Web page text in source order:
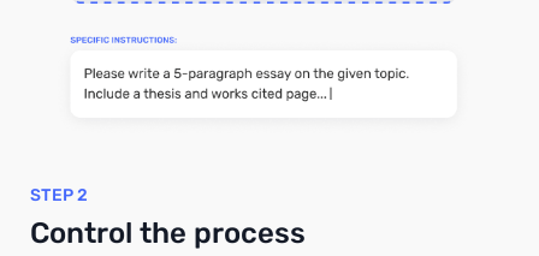
STEP 2
Control the process